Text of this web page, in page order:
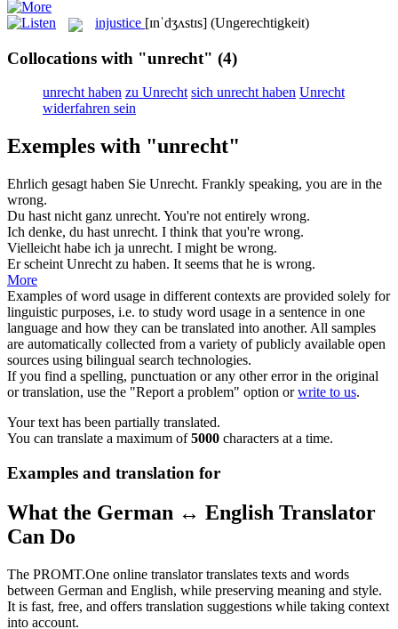
injustice [ɪnˈdʒʌstɪs] (Ungerechtigkeit)
Collocations with "unrecht" (4)
unrecht haben zu Unrecht sich unrecht haben Unrecht
widerfahren sein
Exemples with "unrecht"
Ehrlich gesagt haben Sie Unrecht. Frankly speaking, you are in the
wrong.
Du hast nicht ganz unrecht. You're not entirely wrong.
Ich denke, du hast unrecht. I think that you're wrong.
Vielleicht habe ich ja unrecht. I might be wrong.
Er scheint Unrecht zu haben. It seems that he is wrong.
More
Examples of word usage in different contexts are provided solely for
linguistic purposes, i.e. to study word usage in a sentence in one
language and how they can be translated into another. All samples
are automatically collected from a variety of publicly available open
sources using bilingual search technologies.
If you find a spelling, punctuation or any other error in the original
or translation, use the "Report a problem" option orwrite to us.
Your text has been partially translated.
You can translate a maximum of5000 characters at a time.
Examples and translation for
What the German ↔ English Translator
Can Do
The PROMT.One online translator translates texts and words
between German and English, while preserving meaning and style.
It is fast, free, and offers translation suggestions while taking context
into account.